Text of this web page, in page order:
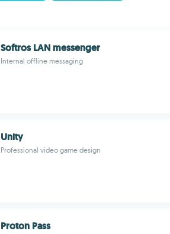
Softros LAN messenger
Internal offline messaging
Unity
Professional video game design
Proton Pass